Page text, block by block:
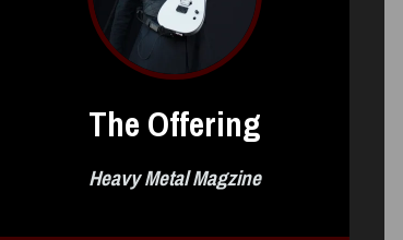
The Offering
Heavy Metal Magzine